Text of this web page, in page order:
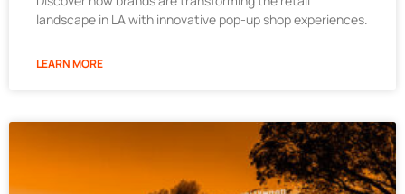
landscape in LA with innovative pop-up shop experiences.
LEARN MORE